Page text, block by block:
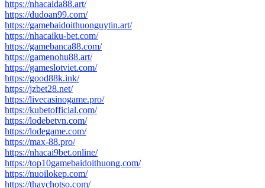
https://nhacaida88.art/
https://dudoan99.com/
https://gamebaidoithuonguytin.art/
https://nhacaiku-bet.com/
https://gamebanca88.com/
https://gamenohu88.art/
https://gameslotviet.com/
https://good88k.ink/
https://jzbet28.net/
https://livecasinogame.pro/
https://kubetofficial.com/
https://lodebetvn.com/
https://lodegame.com/
https://max-88.pro/
https://nhacai9bet.online/
https://top10gamebaidoithuong.com/
https://nuoilokep.com/
https://thaychotso.com/